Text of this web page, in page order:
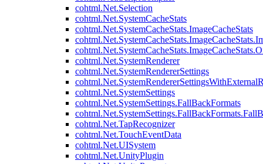
cohtml.Net.Selection
cohtml.Net.SystemCacheStats
cohtml.Net.SystemCacheStats.ImageCacheStats
cohtml.Net.SystemRenderer
cohtml.Net.SystemRendererSettings
cohtml.Net.SystemSettings
cohtml.Net.SystemSettings.FallBackFormats
cohtml.Net.TapRecognizer
cohtml.Net.TouchEventData
cohtml.Net.UISystem
cohtml.Net.UnityPlugin